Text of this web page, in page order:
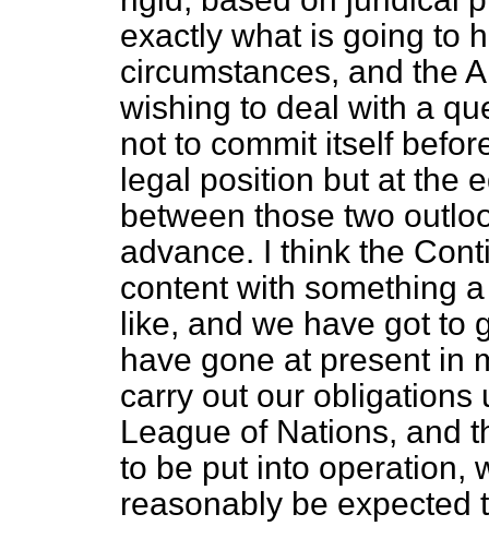
exactly what is going to
circumstances, and the
wishing to deal with a
not to commit itself
legal position but at the
between those two
advance. I think the
content with something
like, and we have got to
have gone at present in
carry out our obligations
League of Nations, and
to be put into operation,
reasonably be expected